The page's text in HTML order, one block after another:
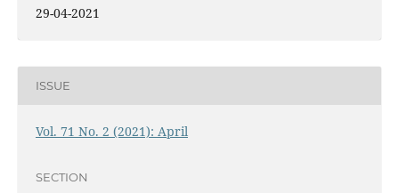
29-04-2021
ISSUE
Vol. 71 No. 2 (2021): April
SECTION